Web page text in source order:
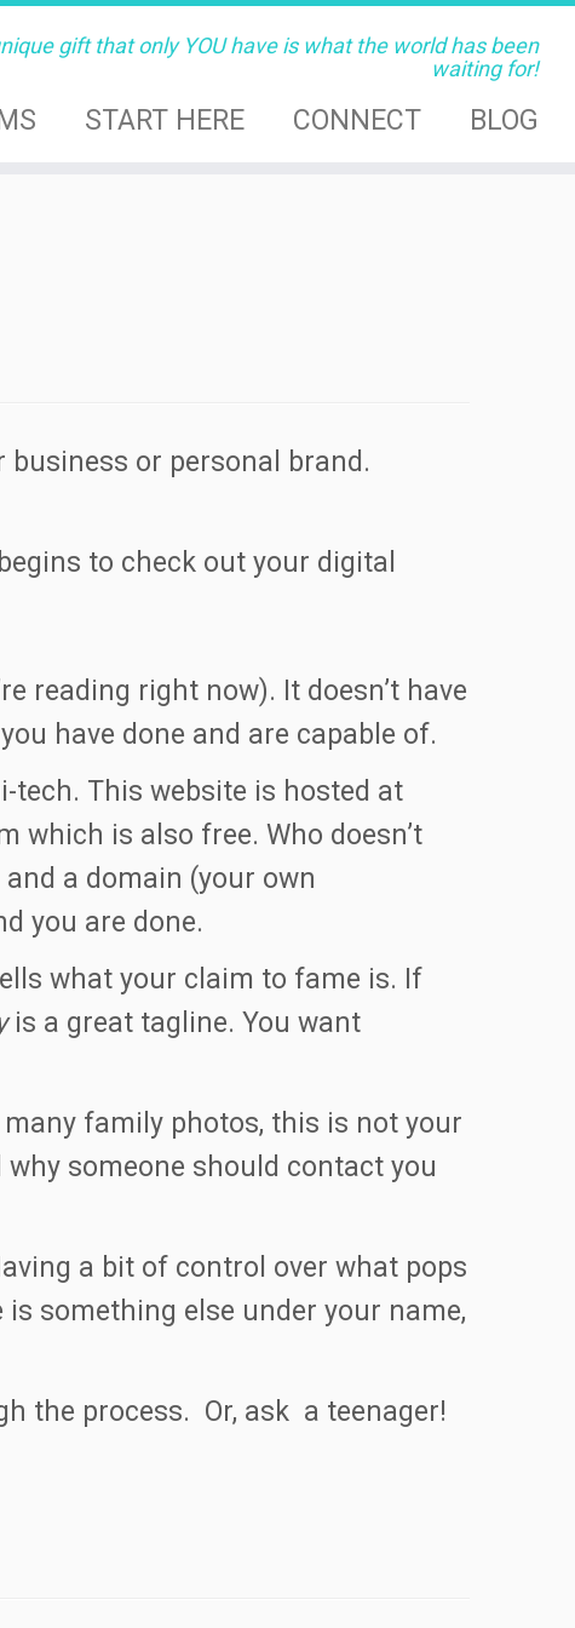
gift that only YOU have is what the world has been
waiting for!
START HERE CONNECT BLOG
business or personal brand.
to check out your digital
reading right now). It doesn’t have
have done and are capable of.
This website is hosted at
which is also free. Who doesn’t
a domain (your own
you are done.
what your claim to fame is. If
is a great tagline. You want
family photos, this is not your
someone should contact you
a bit of control over what pops
something else under your name,
the process. Or, ask a teenager!